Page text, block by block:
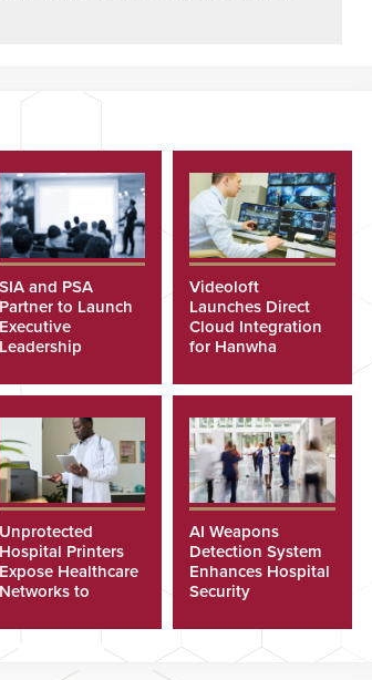
SIA and PSA
Partner to Launch
Executive
Leadership
Videoloft
Launches Direct
Cloud Integration
for Hanwha
Unprotected
Hospital Printers
Expose Healthcare
Networks to
AI Weapons
Detection System
Enhances Hospital
Security